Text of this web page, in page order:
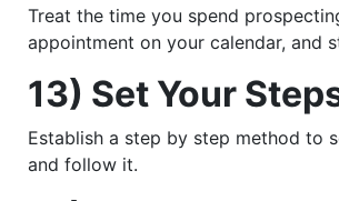
Treat the time you spend
appointment on your calendar, and
13) Set Your
Establish a step by step method to
and follow it.